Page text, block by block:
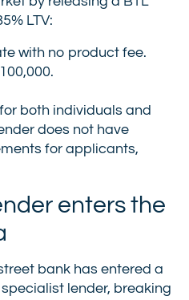
LTV:
with no product fee.
both individuals and
does not have
for applicants,
enters the
bank has entered a
lender, breaking